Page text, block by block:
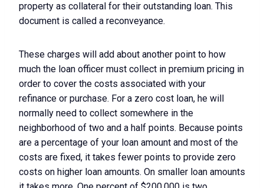
property as collateral for their outstanding loan. This
document is called a reconveyance.
These charges will add about another point to how
much the loan officer must collect in premium pricing in
order to cover the costs associated with your
refinance or purchase. For a zero cost loan, he will
normally need to collect somewhere in the
neighborhood of two and a half points. Because points
are a percentage of your loan amount and most of the
costs are fixed, it takes fewer points to provide zero
costs on higher loan amounts. On smaller loan amounts